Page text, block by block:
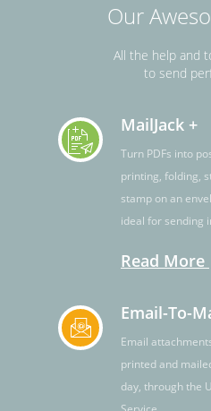
Our
All the help and
to send
MailJack +
Turn PDFs into
printing, folding,
stamp on an
ideal for sending
Read More
Email-To-
Email
printed and
day, through the